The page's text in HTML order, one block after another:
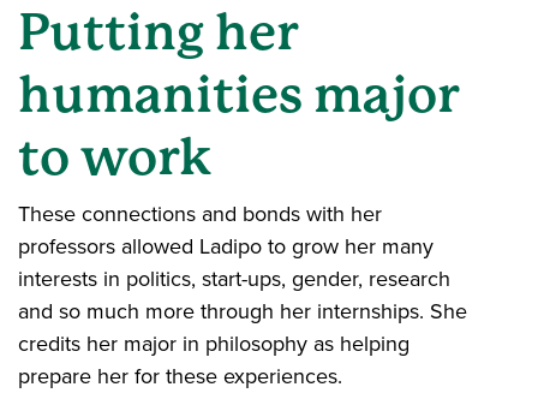
Putting her
humanities major
to work
These connections and bonds with her
professors allowed Ladipo to grow her many
interests in politics, start-ups, gender, research
and so much more through her internships. She
credits her major in philosophy as helping
prepare her for these experiences.